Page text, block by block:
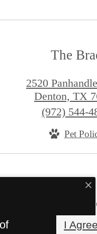
The
2520
Denton, TX
Call
(972) 544-
Pet
2026 The
I Agree